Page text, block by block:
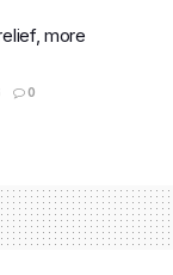
more
0